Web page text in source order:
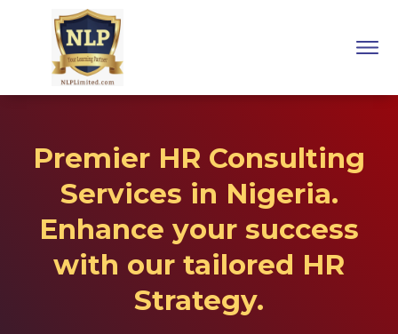
Premier HR Consulting
Services in Nigeria.
Enhance your success
with our tailored HR
Strategy.